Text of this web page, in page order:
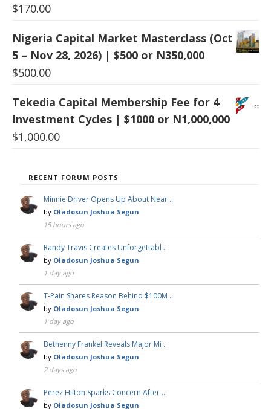
$170.00
Nigeria Capital Market Masterclass (Oct
5 – Nov 28, 2026) | $500 or N350,000
$500.00
Tekedia Capital Membership Fee for 4
Investment Cycles | $1000 or N1,000,000
$1,000.00
RECENT FORUM POSTS
Minnie Driver Opens Up About Near …
by Oladosun Joshua Segun
15 hours ago
Randy Travis Creates Unforgettabl …
by Oladosun Joshua Segun
1 day ago
T-Pain Shares Reason Behind $100M …
by Oladosun Joshua Segun
1 day ago
Bethenny Frankel Reveals Major Mi …
by Oladosun Joshua Segun
2 days ago
Perez Hilton Sparks Concern After …
by Oladosun Joshua Segun